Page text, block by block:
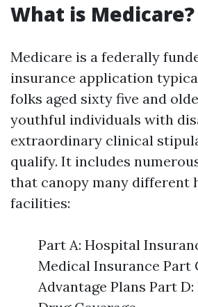
What is Medicare?
Medicare is a federally
insurance application
folks aged sixty five and
youthful individuals with
extraordinary clinical
qualify. It includes
that canopy many different
facilities:
Part A: Hospital
Medical Insurance Part
Advantage Plans Part